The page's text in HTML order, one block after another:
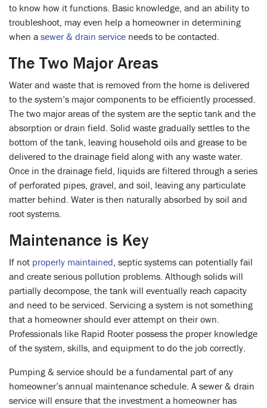
to know how it functions. Basic knowledge, and an ability to
troubleshoot, may even help a homeowner in determining
when a sewer & drain service needs to be contacted.
The Two Major Areas
Water and waste that is removed from the home is delivered
to the system’s major components to be efficiently processed.
The two major areas of the system are the septic tank and the
absorption or drain field. Solid waste gradually settles to the
bottom of the tank, leaving household oils and grease to be
delivered to the drainage field along with any waste water.
Once in the drainage field, liquids are filtered through a series
of perforated pipes, gravel, and soil, leaving any particulate
matter behind. Water is then naturally absorbed by soil and
root systems.
Maintenance is Key
If not properly maintained, septic systems can potentially fail
and create serious pollution problems. Although solids will
partially decompose, the tank will eventually reach capacity
and need to be serviced. Servicing a system is not something
that a homeowner should ever attempt on their own.
Professionals like Rapid Rooter possess the proper knowledge
of the system, skills, and equipment to do the job correctly.
Pumping & service should be a fundamental part of any
homeowner’s annual maintenance schedule. A sewer & drain
service will ensure that the investment a homeowner has